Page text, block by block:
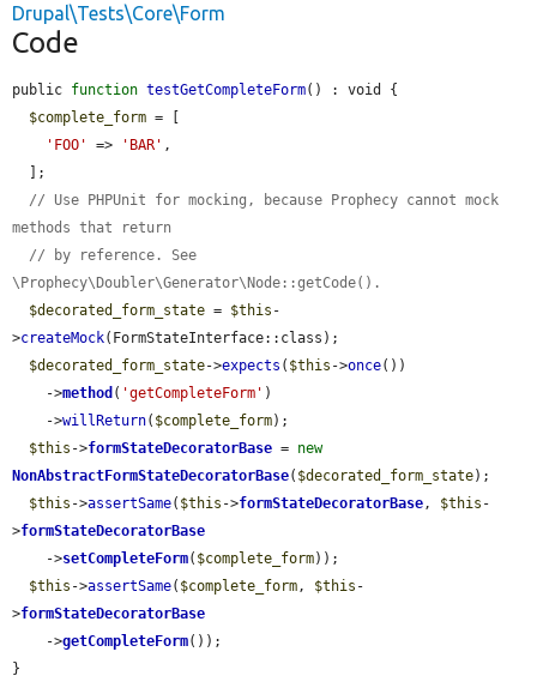
Drupal\Tests\Core\Form
Code
public function testGetCompleteForm() : void {
$complete_form = [
'FOO'
=> 'BAR' ,
// Use PHPUnit for mocking, because Prophecy cannot mock
methods that return
// by reference. See
\Prophecy\Doubler\Generator\Node::getCode().
$decorated_form_state = $this -
>createMock(FormStateInterface::class);
$decorated_form_state->expects ( $this ->once())
    ->
method ( 'getCompleteForm' )
    ->
willReturn( $complete_form);
$this ->formStateDecoratorBase = new
NonAbstractFormStateDecoratorBase( $decorated_form_state);
$this ->assertSame( $this ->formStateDecoratorBase, $this -
>formStateDecoratorBase
    ->
setCompleteForm( $complete_form));
$this ->assertSame( $complete_form, $this -
>formStateDecoratorBase
    ->
getCompleteForm());
}